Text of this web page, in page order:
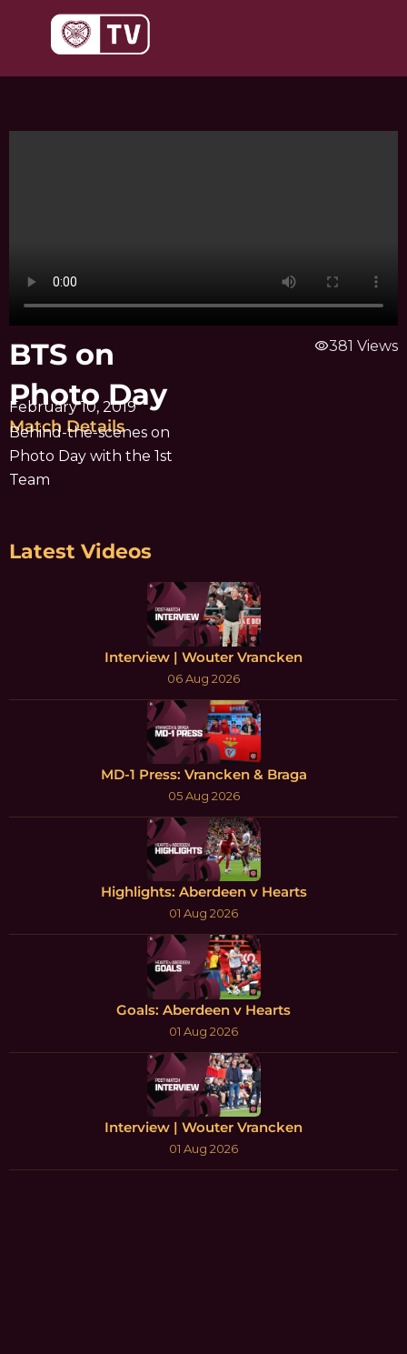
BTS on
Photo Day
February 10, 2019
Match Details
Behind-the-scenes on
Photo Day with the 1st
Team
visibility381 Views
Latest Videos
Interview | Wouter Vrancken
06 Aug 2026
MD-1 Press: Vrancken & Braga
05 Aug 2026
Highlights: Aberdeen v Hearts
01 Aug 2026
Goals: Aberdeen v Hearts
01 Aug 2026
Interview | Wouter Vrancken
01 Aug 2026